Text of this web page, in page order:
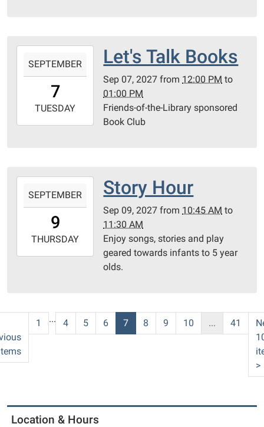
09-
07T12:00:00-
2027-
09-
Room
SEPTEMBER
7
TUESDAY
Let's Talk Books
Sep 07, 2027 from 12:00 PM to
01:00 PM
Friends-of-the-Library sponsored
Book Club
09-
09T10:45:00-
2027-
09-
Room
SEPTEMBER
9
THURSDAY
Story Hour
Sep 09, 2027 from 10:45 AM to
11:30 AM
Enjoy songs, stories and play
geared towards infants to 5 year
olds.
1 ... 4 5 6 7 8 9 10 ... 41
>
Location & Hours